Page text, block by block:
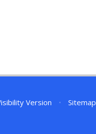
Version • Sitemap